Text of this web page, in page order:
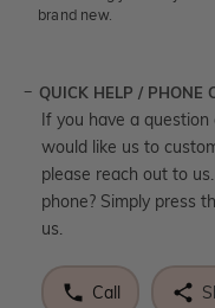
brand new.
QUICK HELP / PHONE
If you have a
would like us to
please reach out to
phone? Simply press
us.
Call